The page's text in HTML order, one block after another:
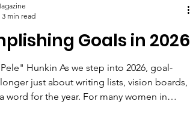
Goals in 2026
Hunkin As we step into 2026, goal-
just about writing lists, vision boards,
word for the year. For many women in
3 min read